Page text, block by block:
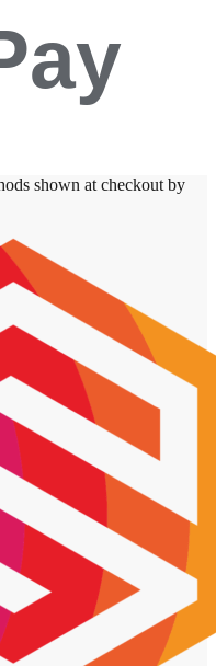
shown at checkout by